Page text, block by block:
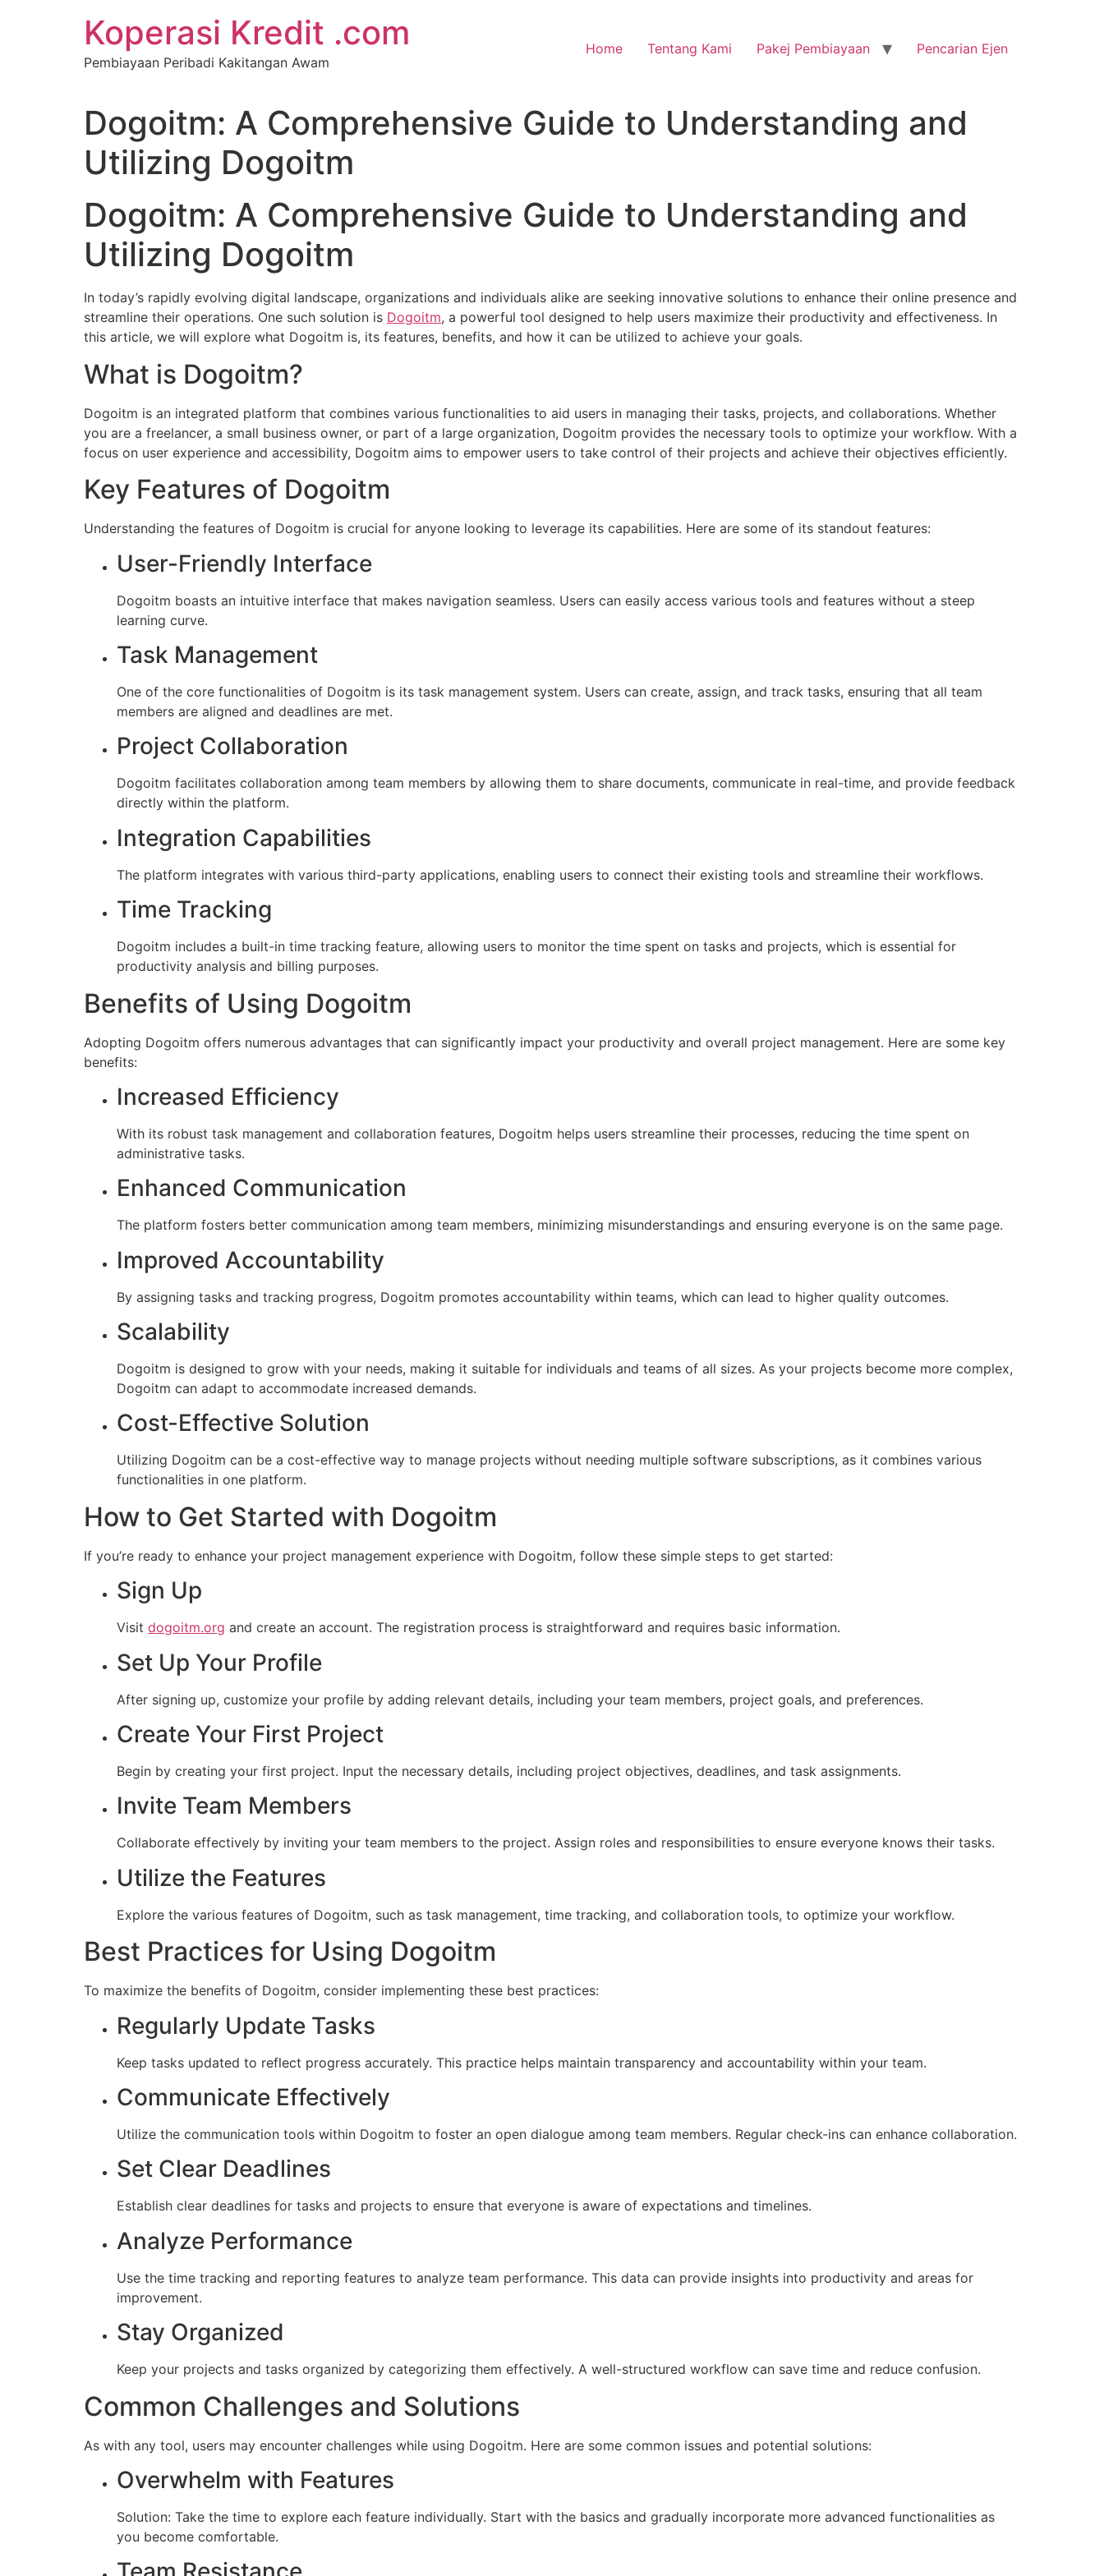
Koperasi Kredit .com
Pembiayaan Peribadi Kakitangan Awam
Home Tentang Kami Pakej Pembiayaan Pencarian Ejen
Dogoitm: A Comprehensive Guide to Understanding and
Utilizing Dogoitm
Dogoitm: A Comprehensive Guide to Understanding and
Utilizing Dogoitm
In today’s rapidly evolving digital landscape, organizations and individuals alike are seeking innovative solutions to enhance their online presence and
streamline their operations. One such solution is Dogoitm, a powerful tool designed to help users maximize their productivity and effectiveness. In
this article, we will explore what Dogoitm is, its features, benefits, and how it can be utilized to achieve your goals.
What is Dogoitm?
Dogoitm is an integrated platform that combines various functionalities to aid users in managing their tasks, projects, and collaborations. Whether
you are a freelancer, a small business owner, or part of a large organization, Dogoitm provides the necessary tools to optimize your workflow. With a
focus on user experience and accessibility, Dogoitm aims to empower users to take control of their projects and achieve their objectives efficiently.
Key Features of Dogoitm
Understanding the features of Dogoitm is crucial for anyone looking to leverage its capabilities. Here are some of its standout features:
User-Friendly Interface
Dogoitm boasts an intuitive interface that makes navigation seamless. Users can easily access various tools and features without a steep
learning curve.
Task Management
One of the core functionalities of Dogoitm is its task management system. Users can create, assign, and track tasks, ensuring that all team
members are aligned and deadlines are met.
Project Collaboration
Dogoitm facilitates collaboration among team members by allowing them to share documents, communicate in real-time, and provide feedback
directly within the platform.
Integration Capabilities
The platform integrates with various third-party applications, enabling users to connect their existing tools and streamline their workflows.
Time Tracking
Dogoitm includes a built-in time tracking feature, allowing users to monitor the time spent on tasks and projects, which is essential for
productivity analysis and billing purposes.
Benefits of Using Dogoitm
Adopting Dogoitm offers numerous advantages that can significantly impact your productivity and overall project management. Here are some key
benefits:
Increased Efficiency
With its robust task management and collaboration features, Dogoitm helps users streamline their processes, reducing the time spent on
administrative tasks.
Enhanced Communication
The platform fosters better communication among team members, minimizing misunderstandings and ensuring everyone is on the same page.
Improved Accountability
By assigning tasks and tracking progress, Dogoitm promotes accountability within teams, which can lead to higher quality outcomes.
Scalability
Dogoitm is designed to grow with your needs, making it suitable for individuals and teams of all sizes. As your projects become more complex,
Dogoitm can adapt to accommodate increased demands.
Cost-Effective Solution
Utilizing Dogoitm can be a cost-effective way to manage projects without needing multiple software subscriptions, as it combines various
functionalities in one platform.
How to Get Started with Dogoitm
If you’re ready to enhance your project management experience with Dogoitm, follow these simple steps to get started:
Sign Up
Visit dogoitm.org and create an account. The registration process is straightforward and requires basic information.
Set Up Your Profile
After signing up, customize your profile by adding relevant details, including your team members, project goals, and preferences.
Create Your First Project
Begin by creating your first project. Input the necessary details, including project objectives, deadlines, and task assignments.
Invite Team Members
Collaborate effectively by inviting your team members to the project. Assign roles and responsibilities to ensure everyone knows their tasks.
Utilize the Features
Explore the various features of Dogoitm, such as task management, time tracking, and collaboration tools, to optimize your workflow.
Best Practices for Using Dogoitm
To maximize the benefits of Dogoitm, consider implementing these best practices:
Regularly Update Tasks
Keep tasks updated to reflect progress accurately. This practice helps maintain transparency and accountability within your team.
Communicate Effectively
Utilize the communication tools within Dogoitm to foster an open dialogue among team members. Regular check-ins can enhance collaboration.
Set Clear Deadlines
Establish clear deadlines for tasks and projects to ensure that everyone is aware of expectations and timelines.
Analyze Performance
Use the time tracking and reporting features to analyze team performance. This data can provide insights into productivity and areas for
improvement.
Stay Organized
Keep your projects and tasks organized by categorizing them effectively. A well-structured workflow can save time and reduce confusion.
Common Challenges and Solutions
As with any tool, users may encounter challenges while using Dogoitm. Here are some common issues and potential solutions:
Overwhelm with Features
Solution: Take the time to explore each feature individually. Start with the basics and gradually incorporate more advanced functionalities as
you become comfortable.